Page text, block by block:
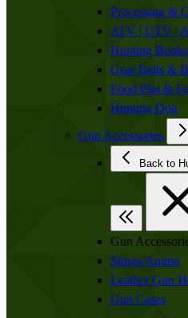
Processing &
ATV | UTV |
Hunting Books
Gear Belts &
Food Plot &
Hunting Dog
Gun Accessories
Gun
Slings/Ammo
Leather Gun
Gun Cases